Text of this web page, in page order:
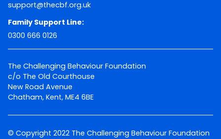
support@thecbf.org.uk
Family Support Line:
0300 666 0126
The Challenging Behaviour Foundation
c/o The Old Courthouse
New Road Avenue
Chatham, Kent, ME4 6BE
© Copyright 2022 The Challenging Behaviour Foundation